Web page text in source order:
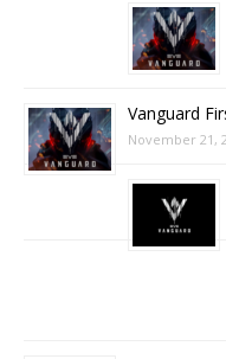
Vanguard
November 21,